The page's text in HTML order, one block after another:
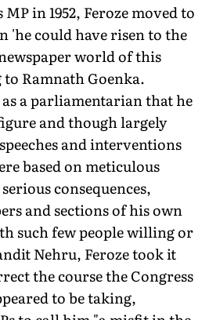
in 1952, Feroze moved to
'he could have risen to the
world of this
Ramnath Goenka.
a parliamentarian that he
and though largely
and interventions
based on meticulous
consequences,
and sections of his own
such few people willing or
Nehru, Feroze took it
the course the Congress
to be taking,